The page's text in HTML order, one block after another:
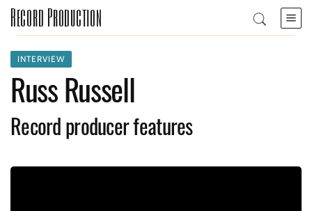
Record Production
INTERVIEW
Russ Russell
Record producer features